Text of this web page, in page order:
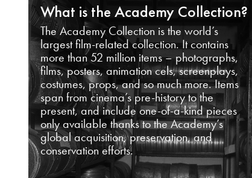
What is the Academy Collection?
The Academy Collection is the world’s
largest film-related collection. It contains
more than 52 million items – photographs,
films, posters, animation cels, screenplays,
costumes, props, and so much more. Items
span from cinema’s pre-history to the
present, and include one-of-a-kind pieces
only available thanks to the Academy’s
global acquisition, preservation, and
conservation efforts.